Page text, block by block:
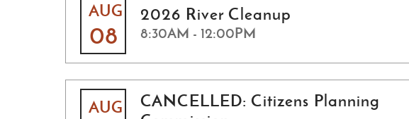
AUG
08
2026 River Cleanup
8:30AM - 12:00PM
AUG
CANCELLED: Citizens Planning